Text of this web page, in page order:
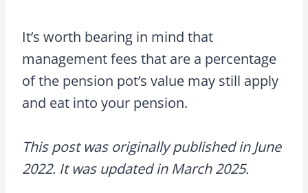
It’s worth bearing in mind that
management fees that are a percentage
of the pension pot’s value may still apply
and eat into your pension.
This post was originally published in June
2022. It was updated in March 2025.